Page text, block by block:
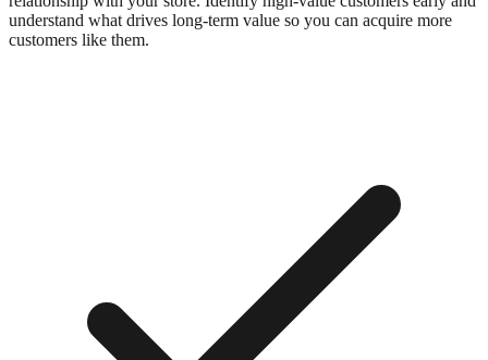
understand what drives long-term value so you can acquire more
customers like them.